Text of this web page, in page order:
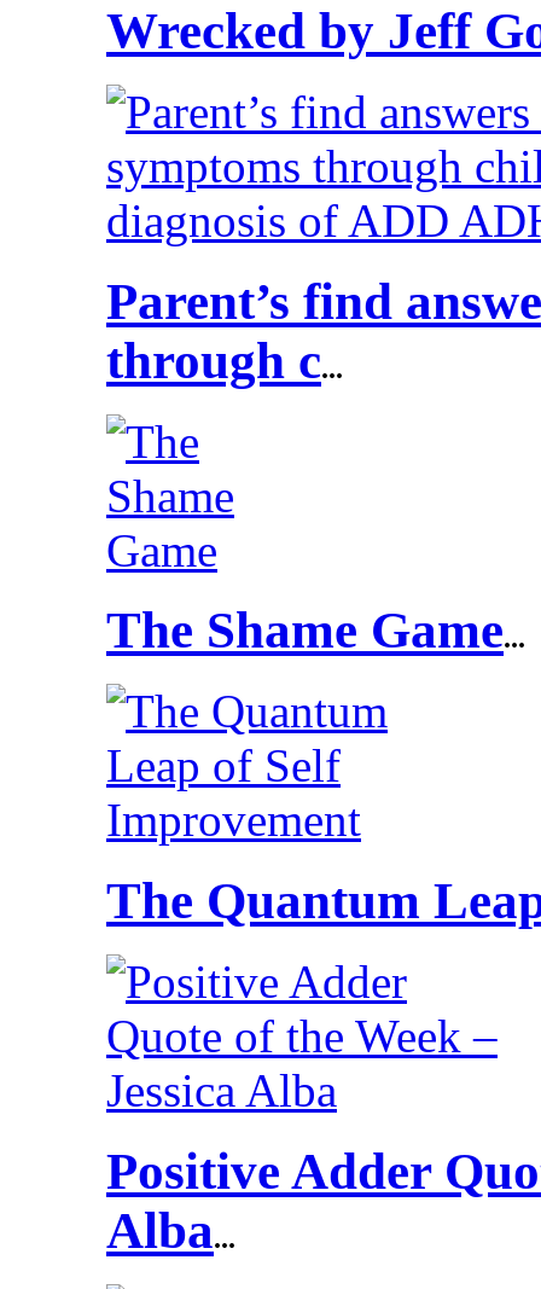
Wrecked by Jeff
Parent’s find
through c...
The Shame Game...
The Quantum
Positive Adder
Alba...